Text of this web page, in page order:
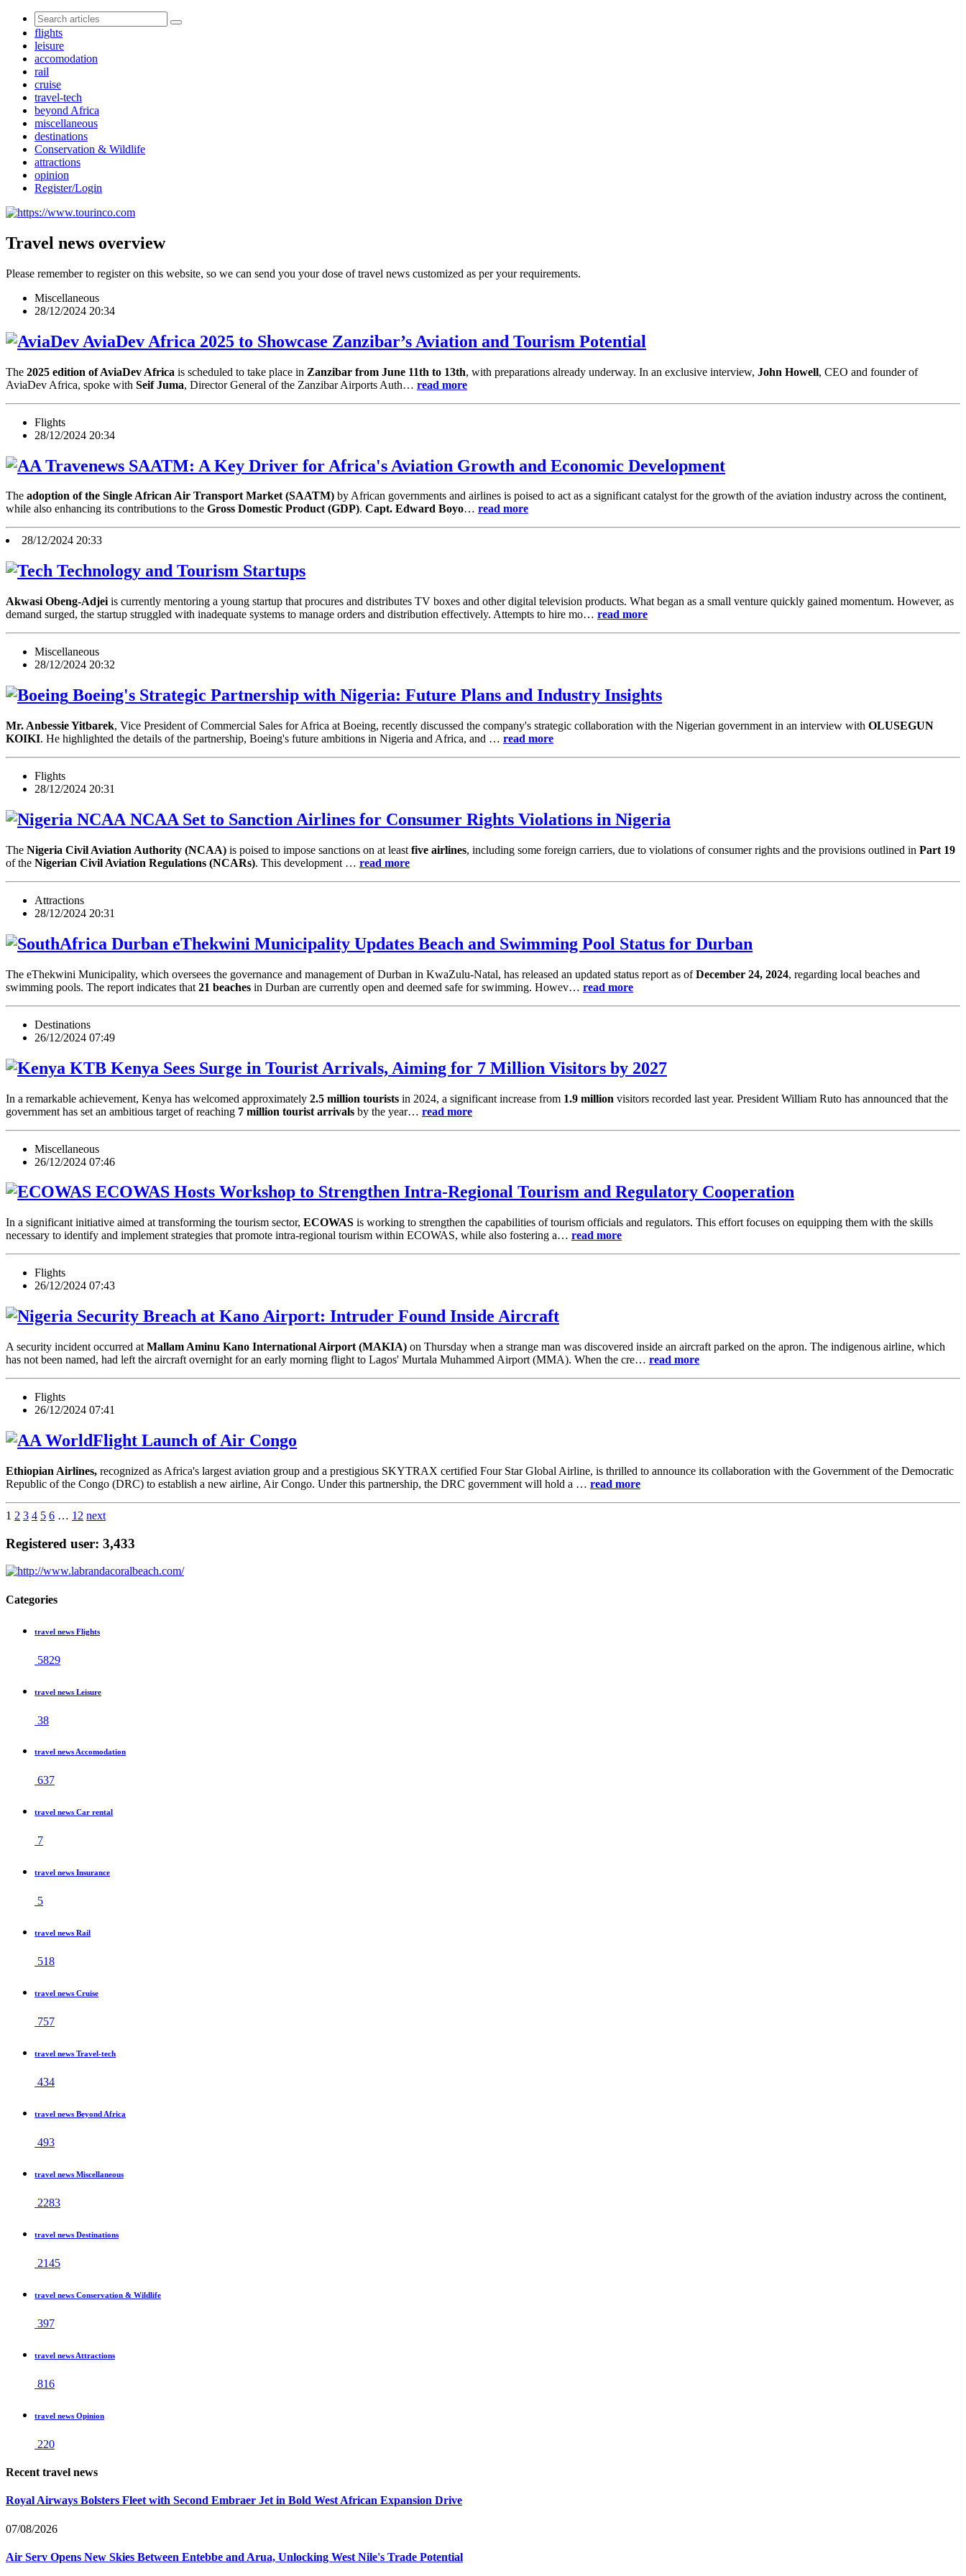
flights
leisure
accomodation
rail
cruise
travel-tech
beyond Africa
miscellaneous
destinations
Conservation & Wildlife
attractions
opinion
Register/Login
Travel news overview
Please remember to register on this website, so we can send you your dose of travel news customized as per your requirements.
Miscellaneous
28/12/2024 20:34
AviaDev Africa 2025 to Showcase Zanzibar’s Aviation and Tourism Potential
The 2025 edition of AviaDev Africa is scheduled to take place in Zanzibar from June 11th to 13th, with preparations already underway. In an exclusive interview, John Howell, CEO and founder of
AviaDev Africa, spoke with Seif Juma, Director General of the Zanzibar Airports Auth… read more
Flights
28/12/2024 20:34
SAATM: A Key Driver for Africa's Aviation Growth and Economic Development
The adoption of the Single African Air Transport Market (SAATM) by African governments and airlines is poised to act as a significant catalyst for the growth of the aviation industry across the continent,
while also enhancing its contributions to the Gross Domestic Product (GDP). Capt. Edward Boyo… read more
28/12/2024 20:33
Technology and Tourism Startups
Akwasi Obeng-Adjei is currently mentoring a young startup that procures and distributes TV boxes and other digital television products. What began as a small venture quickly gained momentum. However, as
demand surged, the startup struggled with inadequate systems to manage orders and distribution effectively. Attempts to hire mo… read more
Miscellaneous
28/12/2024 20:32
Boeing's Strategic Partnership with Nigeria: Future Plans and Industry Insights
Mr. Anbessie Yitbarek, Vice President of Commercial Sales for Africa at Boeing, recently discussed the company's strategic collaboration with the Nigerian government in an interview with OLUSEGUN
KOIKI. He highlighted the details of the partnership, Boeing's future ambitions in Nigeria and Africa, and … read more
Flights
28/12/2024 20:31
NCAA Set to Sanction Airlines for Consumer Rights Violations in Nigeria
The Nigeria Civil Aviation Authority (NCAA) is poised to impose sanctions on at least five airlines, including some foreign carriers, due to violations of consumer rights and the provisions outlined in Part 19
of the Nigerian Civil Aviation Regulations (NCARs). This development … read more
Attractions
28/12/2024 20:31
eThekwini Municipality Updates Beach and Swimming Pool Status for Durban
The eThekwini Municipality, which oversees the governance and management of Durban in KwaZulu-Natal, has released an updated status report as ofDecember 24, 2024, regarding local beaches and
swimming pools. The report indicates that 21 beaches in Durban are currently open and deemed safe for swimming. Howev… read more
Destinations
26/12/2024 07:49
Kenya Sees Surge in Tourist Arrivals, Aiming for 7 Million Visitors by 2027
In a remarkable achievement, Kenya has welcomed approximately 2.5 million tourists in 2024, a significant increase from 1.9 million visitors recorded last year. President William Ruto has announced that the
government has set an ambitious target of reaching 7 million tourist arrivals by the year… read more
Miscellaneous
26/12/2024 07:46
ECOWAS Hosts Workshop to Strengthen Intra-Regional Tourism and Regulatory Cooperation
In a significant initiative aimed at transforming the tourism sector, ECOWAS is working to strengthen the capabilities of tourism officials and regulators. This effort focuses on equipping them with the skills
necessary to identify and implement strategies that promote intra-regional tourism within ECOWAS, while also fostering a… read more
Flights
26/12/2024 07:43
Security Breach at Kano Airport: Intruder Found Inside Aircraft
A security incident occurred at Mallam Aminu Kano International Airport (MAKIA) on Thursday when a strange man was discovered inside an aircraft parked on the apron. The indigenous airline, which
has not been named, had left the aircraft overnight for an early morning flight to Lagos' Murtala Muhammed Airport (MMA). When the cre… read more
Flights
26/12/2024 07:41
Launch of Air Congo
Ethiopian Airlines, recognized as Africa's largest aviation group and a prestigious SKYTRAX certified Four Star Global Airline, is thrilled to announce its collaboration with the Government of the Democratic
Republic of the Congo (DRC) to establish a new airline, Air Congo. Under this partnership, the DRC government will hold a … read more
1 2 3 4 5 6 … 12 next
Registered user: 3,433
Categories
travel news Flights
5829
travel news Leisure
38
travel news Accomodation
637
travel news Car rental
7
travel news Insurance
5
travel news Rail
518
travel news Cruise
757
travel news Travel-tech
434
travel news Beyond Africa
493
travel news Miscellaneous
2283
travel news Destinations
2145
travel news Conservation & Wildlife
397
travel news Attractions
816
travel news Opinion
220
Recent travel news
Royal Airways Bolsters Fleet with Second Embraer Jet in Bold West African Expansion Drive
07/08/2026
Air Serv Opens New Skies Between Entebbe and Arua, Unlocking West Nile's Trade Potential